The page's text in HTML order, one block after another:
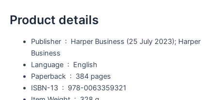
Product details
Publisher ‏ : ‎ Harper Business (25 July 2023); Harper
Business
Language ‏ : ‎ English
Paperback ‏ : ‎ 384 pages
ISBN-13 ‏ : ‎ 978-0063359321